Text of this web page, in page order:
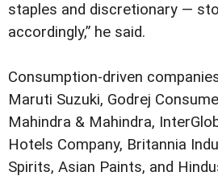
staples and discretionary —
accordingly,” he said.
Consumption-driven
Maruti Suzuki, Godrej
Mahindra & Mahindra,
Hotels Company, Britannia
Spirits, Asian Paints, and